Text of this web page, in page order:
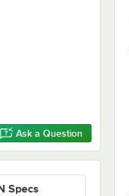
Ask a Question
Specs